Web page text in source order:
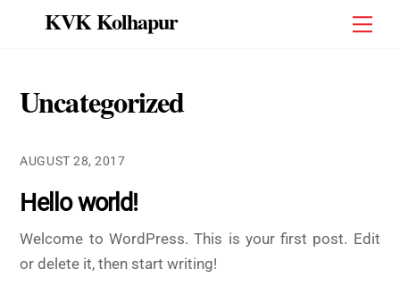
KVK Kolhapur
Uncategorized
AUGUST 28, 2017
Hello world!
Welcome to WordPress. This is your first post. Edit
or delete it, then start writing!